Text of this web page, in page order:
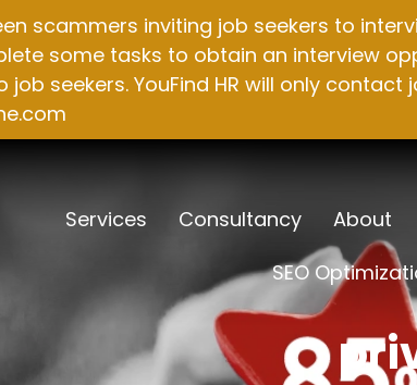
scammers inviting job seekers to
some tasks to obtain an interview
seekers. YouFind HR will only contact
Services Consultancy About
SEO